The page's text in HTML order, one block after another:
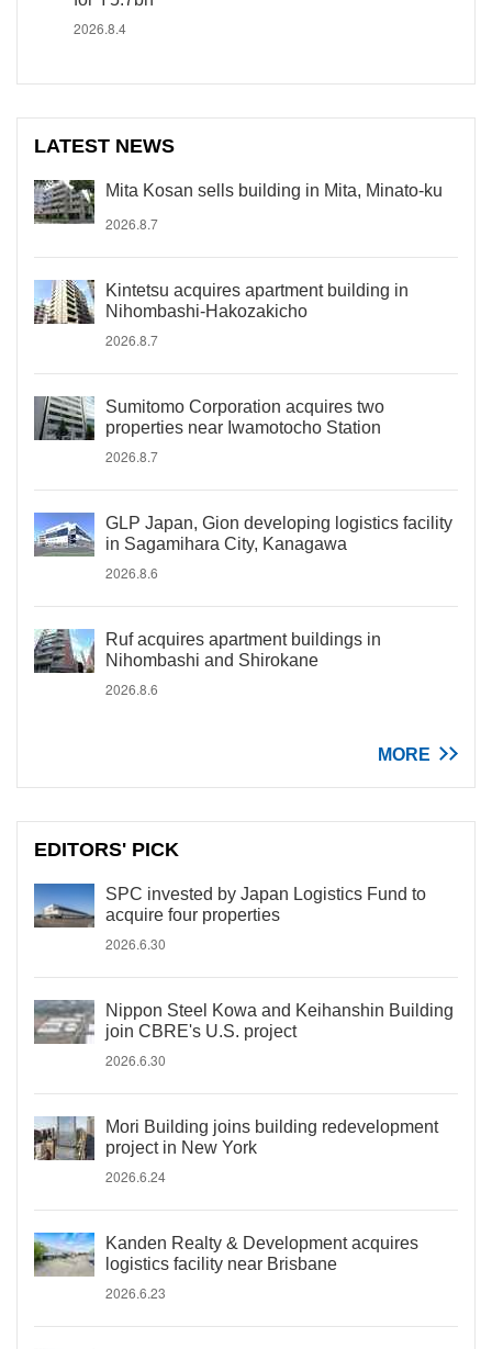
2026.8.4
LATEST NEWS
Mita Kosan sells building in Mita, Minato-ku
2026.8.7
Kintetsu acquires apartment building in
Nihombashi-Hakozakicho
2026.8.7
Sumitomo Corporation acquires two
properties near Iwamotocho Station
2026.8.7
GLP Japan, Gion developing logistics facility
in Sagamihara City, Kanagawa
2026.8.6
Ruf acquires apartment buildings in
Nihombashi and Shirokane
2026.8.6
MORE
EDITORS' PICK
SPC invested by Japan Logistics Fund to
acquire four properties
2026.6.30
Nippon Steel Kowa and Keihanshin Building
join CBRE's U.S. project
2026.6.30
Mori Building joins building redevelopment
project in New York
2026.6.24
Kanden Realty & Development acquires
logistics facility near Brisbane
2026.6.23